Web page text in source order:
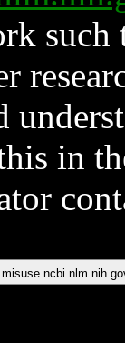
such
in